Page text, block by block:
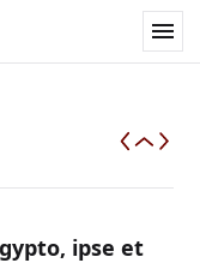
ipse et